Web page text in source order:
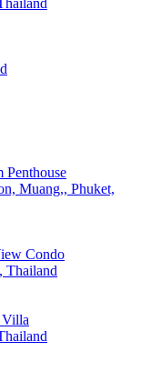
Penthouse
Muang,, Phuket,
Condo
Thailand
Villa